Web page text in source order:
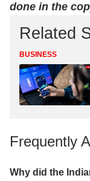
done in the
Related
BUSINESS
Frequently
Why did the